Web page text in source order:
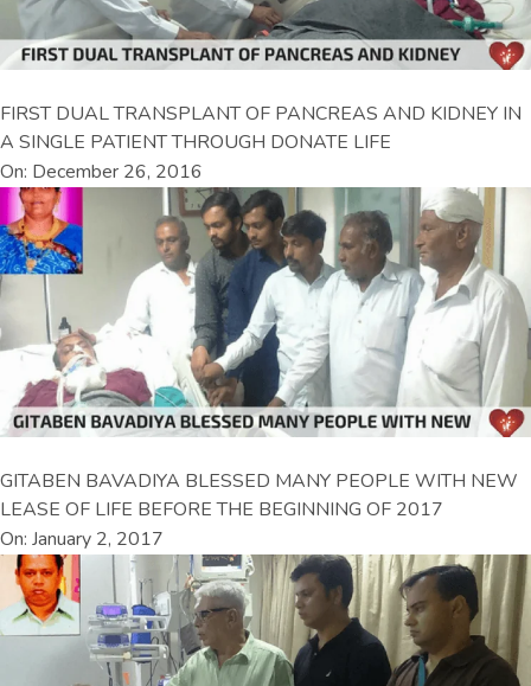
FIRST DUAL TRANSPLANT OF PANCREAS AND KIDNEY IN
A SINGLE PATIENT THROUGH DONATE LIFE
On: December 26, 2016
GITABEN BAVADIYA BLESSED MANY PEOPLE WITH NEW
LEASE OF LIFE BEFORE THE BEGINNING OF 2017
On: January 2, 2017